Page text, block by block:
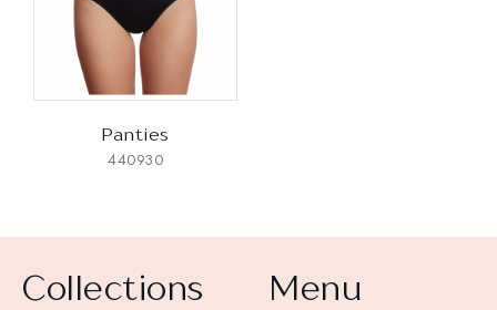
Panties
440930
Collections Menu